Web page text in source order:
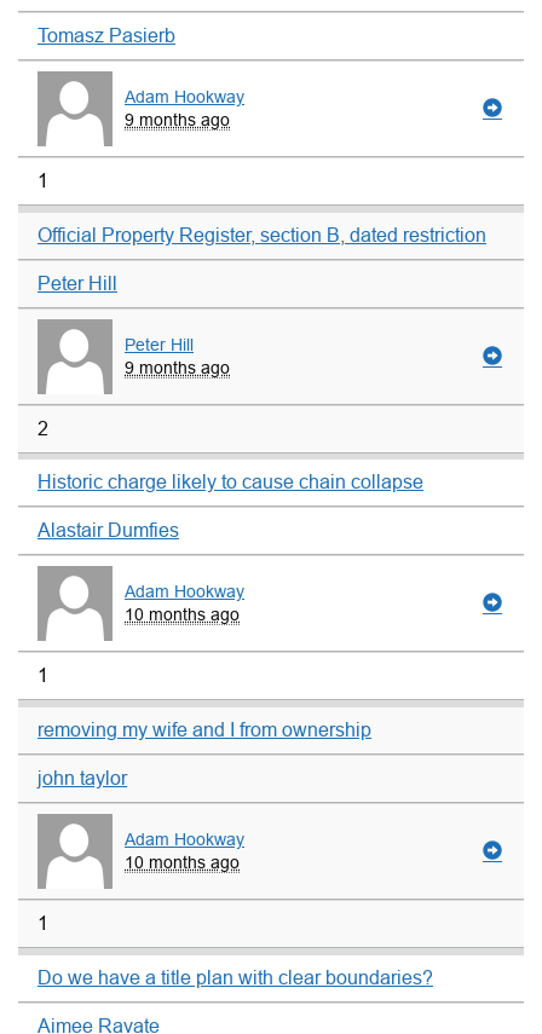
Tomasz Pasierb
Adam Hookway
9 months ago
1
Official Property Register, section B, dated restriction
Peter Hill
Peter Hill
9 months ago
2
Historic charge likely to cause chain collapse
Alastair Dumfies
Adam Hookway
10 months ago
1
removing my wife and I from ownership
john taylor
Adam Hookway
10 months ago
1
Do we have a title plan with clear boundaries?
Aimee Ravate